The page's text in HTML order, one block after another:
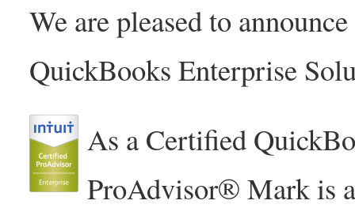
We are pleased to
QuickBooks Enterprise
As a Certified
ProAdvisor® Mark is